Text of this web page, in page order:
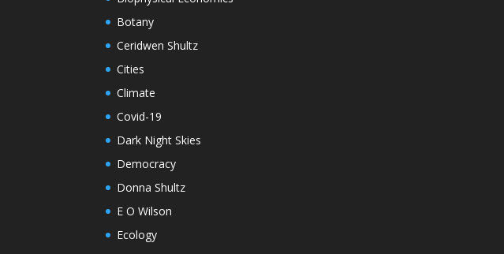
Botany
Ceridwen Shultz
Cities
Climate
Covid-19
Dark Night Skies
Democracy
Donna Shultz
E O Wilson
Ecology